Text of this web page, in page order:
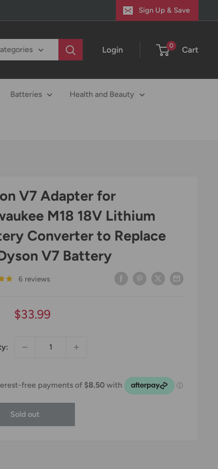
Sign Up & Save
Login 0 Cart
Batteries Health and Beauty
V7 Adapter for
M18 18V Lithium
Converter to Replace
V7 Battery
6 reviews
Sale
$33.99
Sold out